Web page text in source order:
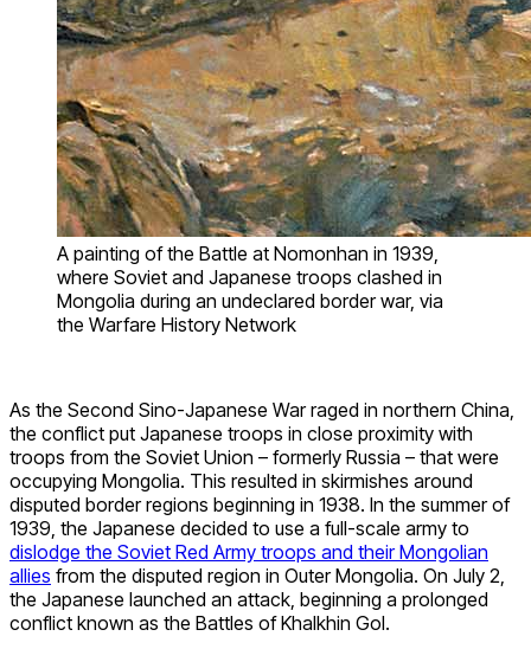
A painting of the Battle at Nomonhan in 1939,
where Soviet and Japanese troops clashed in
Mongolia during an undeclared border war, via
the Warfare History Network
As the Second Sino-Japanese War raged in northern China,
the conflict put Japanese troops in close proximity with
troops from the Soviet Union – formerly Russia – that were
occupying Mongolia. This resulted in skirmishes around
disputed border regions beginning in 1938. In the summer of
1939, the Japanese decided to use a full-scale army to
dislodge the Soviet Red Army troops and their Mongolian
allies from the disputed region in Outer Mongolia. On July 2,
the Japanese launched an attack, beginning a prolonged
conflict known as the Battles of Khalkhin Gol.